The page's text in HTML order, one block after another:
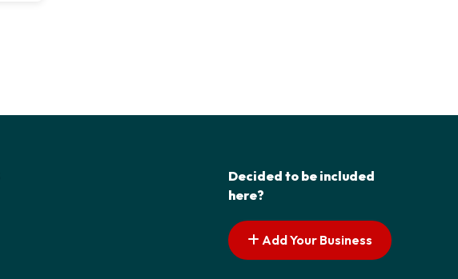
Decided to be included
here?
Add Your Business